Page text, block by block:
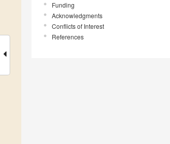
Funding
Acknowledgments
Conflicts of Interest
References